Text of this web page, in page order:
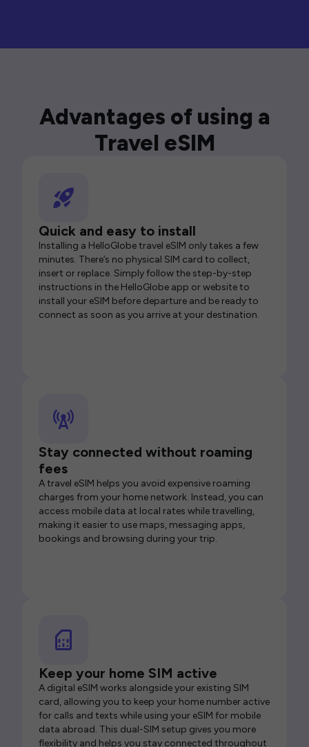
Advantages of using a
Travel eSIM
Quick and easy to install
Installing a HelloGlobe travel eSIM only takes a few
minutes. There’s no physical SIM card to collect,
insert or replace. Simply follow the step-by-step
instructions in the HelloGlobe app or website to
install your eSIM before departure and be ready to
connect as soon as you arrive at your destination.
Stay connected without roaming
fees
A travel eSIM helps you avoid expensive roaming
charges from your home network. Instead, you can
access mobile data at local rates while travelling,
making it easier to use maps, messaging apps,
bookings and browsing during your trip.
Keep your home SIM active
A digital eSIM works alongside your existing SIM
card, allowing you to keep your home number active
for calls and texts while using your eSIM for mobile
data abroad. This dual-SIM setup gives you more
flexibility and helps you stay connected throughout